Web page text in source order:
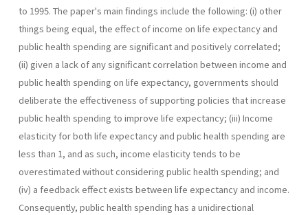
to 1995. The paper's main find­ings include the following: (i) other
things being equal, the effect of in­come on life expectancy and
public health spending are significant and positively correlated;
(ii) given a lack of any significant correlation between income and
public health spending on life expectancy, govern­ments should
deliberate the effectiveness of supporting policies that increase
public health spending to improve life expectancy; (iii) Income
elasticity for both life expectancy and public health spending are
less than 1, and as such, income elasticity tends to be
overestimated without considering public health spending; and
(iv) a feedback effect exists between life expectancy and income.
Consequently, public health spend­ing has a unidirectional